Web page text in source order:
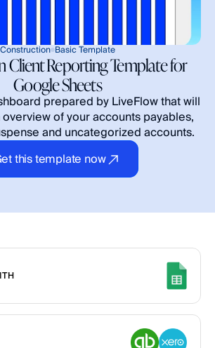
Construction Basic Template
Client Reporting Template for
Google Sheets
prepared by LiveFlow that will
of your accounts payables,
and uncategorized accounts.
this template now